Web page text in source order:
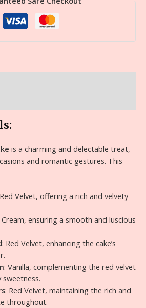
is a charming and delectable treat,
and romantic gestures. This
Velvet, offering a rich and velvety
Cream, ensuring a smooth and luscious
: Red Velvet, enhancing the cake’s
: Vanilla, complementing the red velvet
: Red Velvet, maintaining the rich and
throughout.